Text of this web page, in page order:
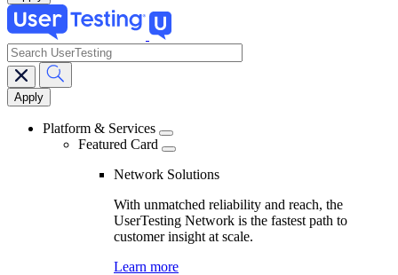
Main
navigation
search
Platform & Services
Featured Card
Network Solutions
With unmatched reliability and reach, the
UserTesting Network is the fastest path to
customer insight at scale.
Learn more